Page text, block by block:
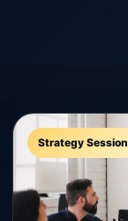
Strategy Session